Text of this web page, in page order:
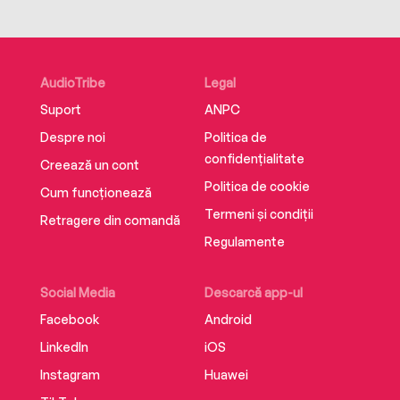
AudioTribe
Suport
Despre noi
Creează un cont
Cum funcționează
Retragere din comandă
Social Media
Facebook
LinkedIn
Instagram
Descarcă app-ul
Android
iOS
Huawei
Legal
ANPC
Politica de
confidențialitate
Politica de cookie
Termeni și condiții
Regulamente